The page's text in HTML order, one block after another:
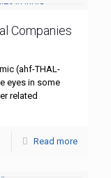
Companies
(ahf-THAL-
eyes in some
related
Read more